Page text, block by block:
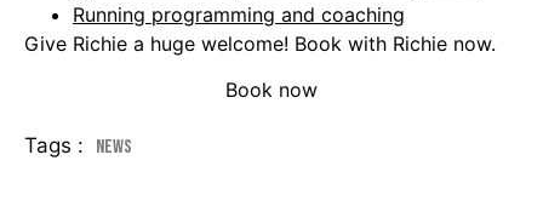
Running programming and coaching
Give Richie a huge welcome! Book with Richie now.
Book now
Tags : News